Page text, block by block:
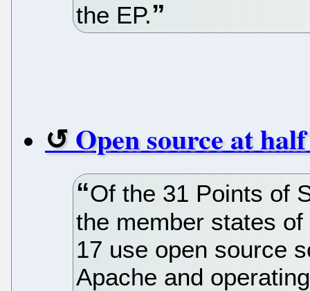
the EP.
Open source at
Of the 31 Points of
the member states
17 use open source
Apache and